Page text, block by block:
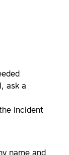
ask a
incident